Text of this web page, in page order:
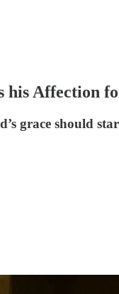
his Affection
grace should